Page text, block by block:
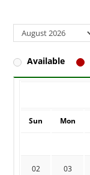
Available
Sun Mon
02 03